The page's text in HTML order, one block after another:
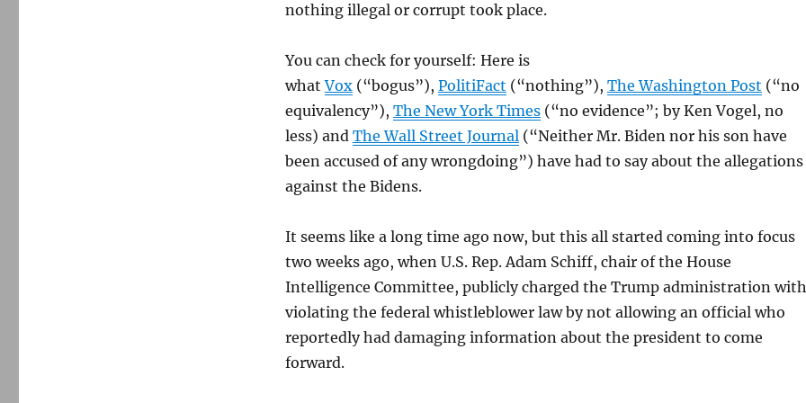
nothing illegal or corrupt took place.
You can check for yourself: Here is
whatVox(“bogus”), PolitiFact (“nothing”), The Washington Post (“no
equivalency”), The New York Times(“no evidence”; by Ken Vogel, no
less) and The Wall Street Journal(“Neither Mr. Biden nor his son have
been accused of any wrongdoing”) have had to say about the allegations
against the Bidens.
It seems like a long time ago now, but this all started coming into focus
two weeks ago, when U.S. Rep. Adam Schiff, chair of the House
Intelligence Committee, publicly charged the Trump administration with
violating the federal whistleblower law by not allowing an official who
reportedly had damaging information about the president to come
forward.